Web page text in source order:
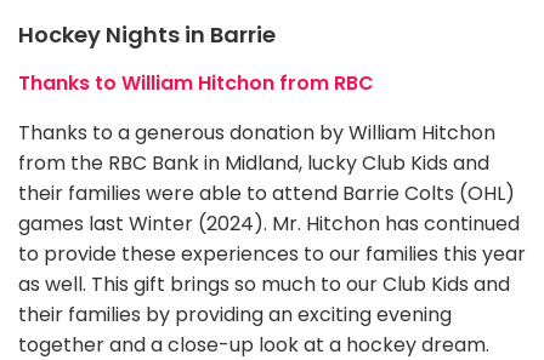
Hockey Nights in Barrie
Thanks to William Hitchon from RBC
Thanks to a generous donation by William Hitchon
from the RBC Bank in Midland, lucky Club Kids and
their families were able to attend Barrie Colts (OHL)
games last Winter (2024). Mr. Hitchon has continued
to provide these experiences to our families this year
as well. This gift brings so much to our Club Kids and
their families by providing an exciting evening
together and a close-up look at a hockey dream.